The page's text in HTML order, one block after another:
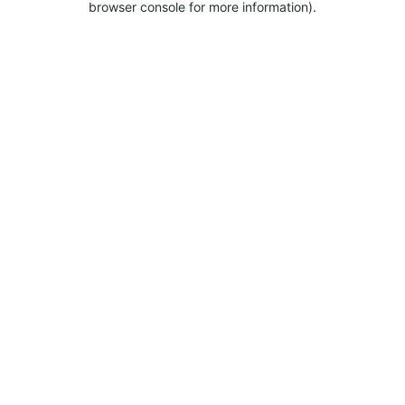
browser console for more information).